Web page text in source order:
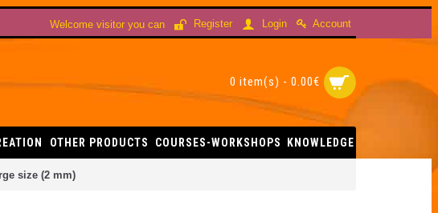
Welcome visitor you can Register Login Account
0 item(s) - 0.00€
OTHER PRODUCTS COURSES-WORKSHOPS KNOWLEDGE
size (2 mm)